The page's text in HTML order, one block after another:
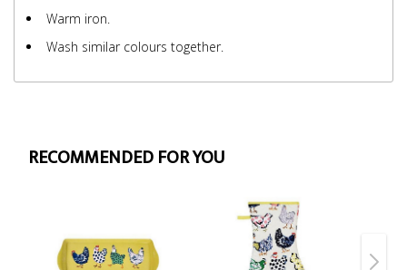
Warm iron.
Wash similar colours together.